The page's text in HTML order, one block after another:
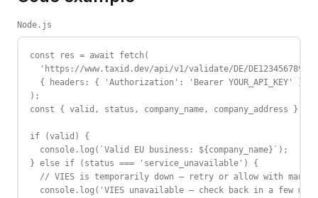
Node.js
const res = await fetch(
  'https://www.taxid.dev/api/v1/validate/DE/DE123456789',
  { headers: { 'Authorization': 'Bearer YOUR_API_KEY' } }
);
const { valid, status, company_name, company_address }
if (valid) {
  console.log(`Valid EU business: ${company_name}`);
} else if (status === 'service_unavailable') {
// VIES is temporarily down — retry or allow with
console.log('VIES unavailable — check back in a few